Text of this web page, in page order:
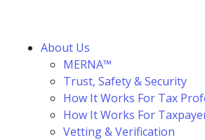
About Us
MERNA™
Trust, Safety & Security
How It Works For Tax
How It Works For
Vetting & Verification